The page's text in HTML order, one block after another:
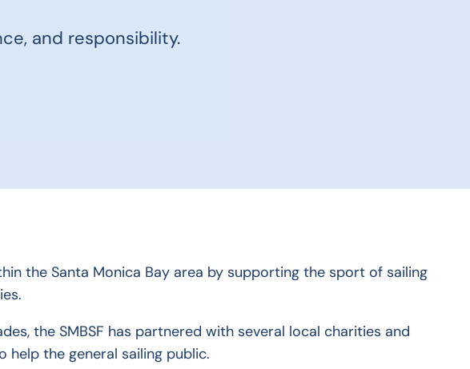
and responsibility.
the Santa Monica Bay area by supporting the sport of sailing
the SMBSF has partnered with several local charities and
help the general sailing public.